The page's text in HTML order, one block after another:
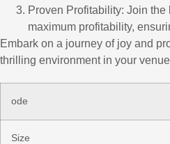
Proven Profitability: Join
maximum profitability,
Embark on a journey of joy and
thrilling environment in your
ode
Size